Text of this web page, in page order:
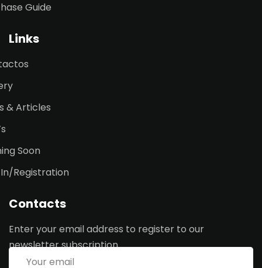
Guide
Links
& Articles
Soon
In/Registration
Contacts
Enter your email address to register to our
newsletter subscription